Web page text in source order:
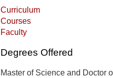
Curriculum
Courses
Faculty
Degrees Offered
Master of Science and Doctor